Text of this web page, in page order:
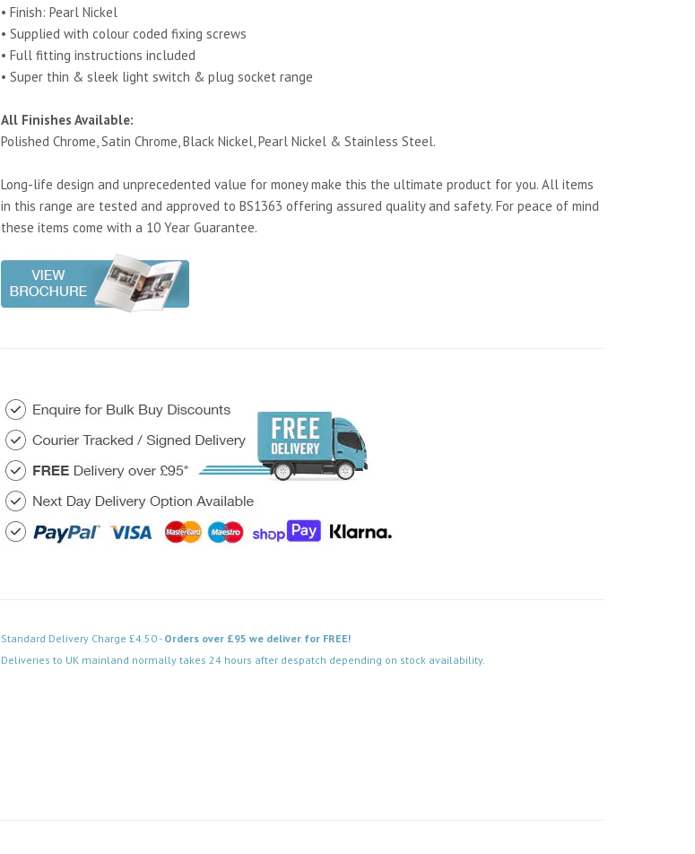
• Finish: Pearl Nickel
• Supplied with colour coded fixing screws
• Full fitting instructions included
• Super thin & sleek light switch & plug socket range
All Finishes Available:
Polished Chrome, Satin Chrome, Black Nickel, Pearl Nickel & Stainless Steel.
Long-life design and unprecedented value for money make this the ultimate product for you. All items
in this range are tested and approved to BS1363 offering assured quality and safety. For peace of mind
these items come with a 10 Year Guarantee.
Standard Delivery Charge £4.50 - Orders over £95 we deliver for FREE!
Deliveries to UK mainland normally takes 24 hours after despatch depending on stock availability.